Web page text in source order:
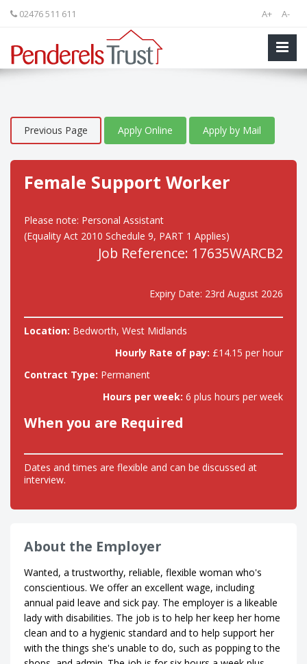
A+ A-
02476 511 611
Previous Page Apply Online Apply by Mail
Female Support Worker
Please note: Personal Assistant
(Equality Act 2010 Schedule 9, PART 1 Applies)
Job Reference: 17635WARCB2
Expiry Date: 23rd August 2026
Location: Bedworth, West Midlands
Hourly Rate of pay: £14.15 per hour
Contract Type: Permanent
Hours per week: 6 plus hours per week
When you are Required
Dates and times are flexible and can be discussed at
interview.
About the Employer
Wanted, a trustworthy, reliable, flexible woman who's
conscientious. We offer an excellent wage, including
annual paid leave and sick pay. The employer is a likeable
lady with disabilities. The job is to help her keep her home
clean and to a hygienic standard and to help support her
with the things she's unable to do, such as popping to the